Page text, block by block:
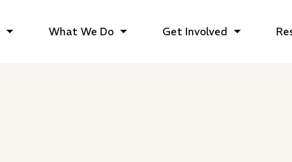
What We Do Get Involved